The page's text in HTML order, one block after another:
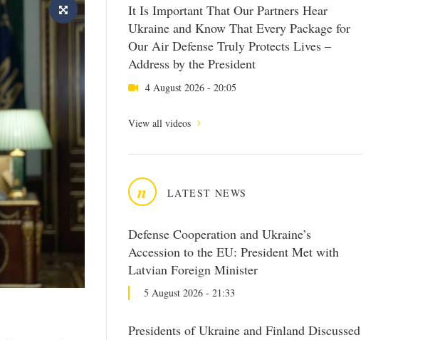
It Is Important That Our Partners Hear
Ukraine and Know That Every Package for
Our Air Defense Truly Protects Lives –
Address by the President
4 August 2026 - 20:05
View all videos
n LATEST NEWS
Defense Cooperation and Ukraine’s
Accession to the EU: President Met with
Latvian Foreign Minister
5 August 2026 - 21:33
Presidents of Ukraine and Finland Discussed